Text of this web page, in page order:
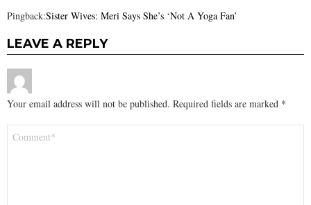
Pingback:Sister Wives: Meri Says She’s ‘Not A Yoga Fan’
LEAVE A REPLY
Your email address will not be published. Required fields are marked *